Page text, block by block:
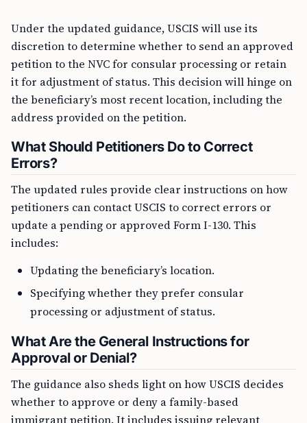
Under the updated guidance, USCIS will use its
discretion to determine whether to send an approved
petition to the NVC for consular processing or retain
it for adjustment of status. This decision will hinge on
the beneficiary’s most recent location, including the
address provided on the petition.
What Should Petitioners Do to Correct
Errors?
The updated rules provide clear instructions on how
petitioners can contact USCIS to correct errors or
update a pending or approved Form I-130. This
includes:
Updating the beneficiary’s location.
Specifying whether they prefer consular
processing or adjustment of status.
What Are the General Instructions for
Approval or Denial?
The guidance also sheds light on how USCIS decides
whether to approve or deny a family-based
immigrant petition. It includes issuing relevant